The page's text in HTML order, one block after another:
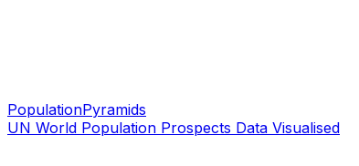
PopulationPyramids
UN World Population Prospects Data Visualised